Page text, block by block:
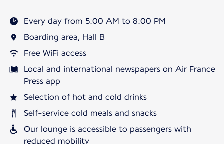
Every day from 5:00 AM to 8:00 PM
Boarding area, Hall B
Free WiFi access
Local and international newspapers on Air France
Press app
Selection of hot and cold drinks
Self-service cold meals and snacks
Our lounge is accessible to passengers with
reduced mobility